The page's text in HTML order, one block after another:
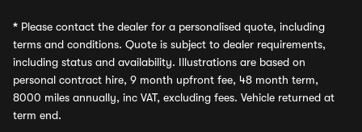
* Please contact the dealer for a personalised quote, including
terms and conditions. Quote is subject to dealer requirements,
including status and availability. Illustrations are based on
personal contract hire, 9 month upfront fee, 48 month term,
8000 miles annually, inc VAT, excluding fees. Vehicle returned at
term end.